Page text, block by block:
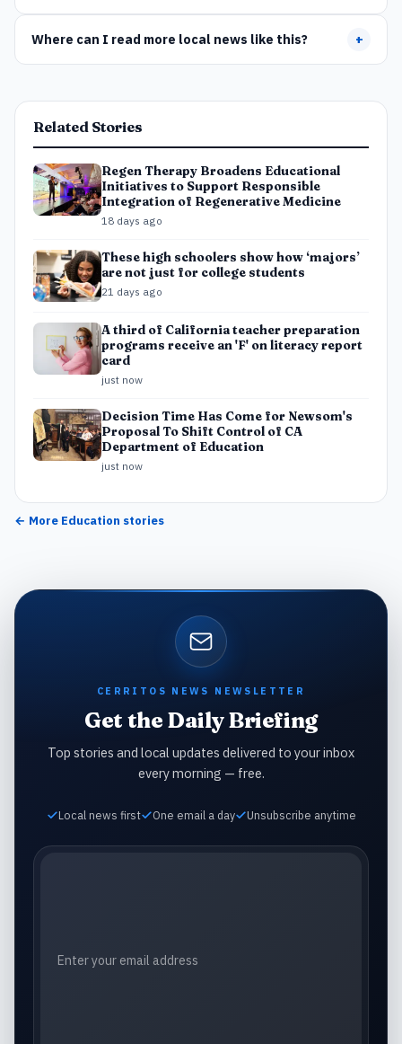
Where can I read more local news like this? +
Related Stories
Regen Therapy Broadens Educational
Initiatives to Support Responsible
Integration of Regenerative Medicine
18 days ago
These high schoolers show how ‘majors’
are not just for college students
21 days ago
A third of California teacher preparation
programs receive an 'F' on literacy report
card
just now
Decision Time Has Come for Newsom's
Proposal To Shift Control of CA
Department of Education
just now
← More Education stories
CERRITOS NEWS NEWSLETTER
Get the Daily Briefing
Top stories and local updates delivered to your inbox
every morning — free.
Local news first One email a day Unsubscribe anytime